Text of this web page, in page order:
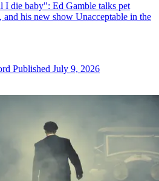
I die baby": Ed Gamble talks pet
and his new show Unacceptable in the
Published July 9, 2026